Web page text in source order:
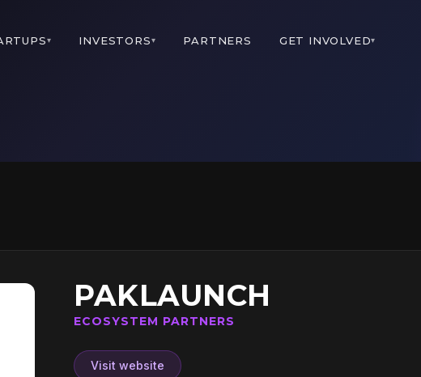
▾ INVESTORS▾ PARTNERS GET INVOLVED▾
PAKLAUNCH
ECOSYSTEM PARTNERS
Visit website